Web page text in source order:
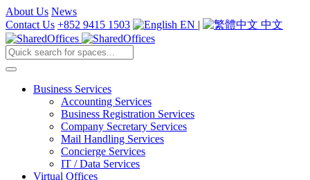
About Us News
Contact Us +852 9415 1503 EN | 中文
Business Services
Accounting Services
Business Registration Services
Company Secretary Services
Mail Handling Services
Concierge Services
IT / Data Services
Virtual Offices